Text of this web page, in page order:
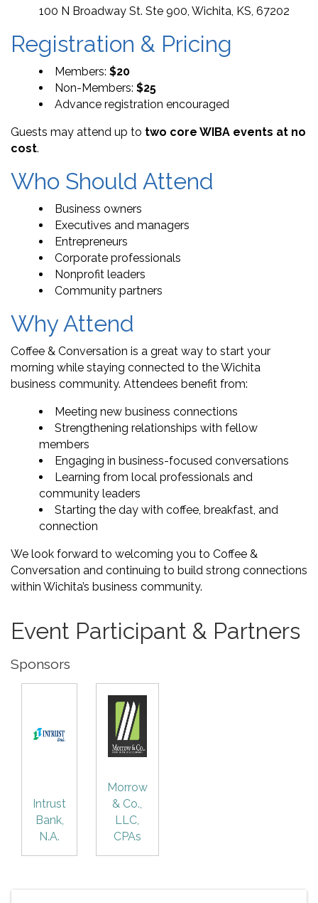
100 N Broadway St. Ste 900, Wichita, KS, 67202
Registration & Pricing
Members: $20
Non-Members: $25
Advance registration encouraged
Guests may attend up to two core WIBA events at no
cost.
Who Should Attend
Business owners
Executives and managers
Entrepreneurs
Corporate professionals
Nonprofit leaders
Community partners
Why Attend
Coffee & Conversation is a great way to start your
morning while staying connected to the Wichita
business community. Attendees benefit from:
Meeting new business connections
Strengthening relationships with fellow
members
Engaging in business-focused conversations
Learning from local professionals and
community leaders
Starting the day with coffee, breakfast, and
connection
We look forward to welcoming you to Coffee &
Conversation and continuing to build strong connections
within Wichita’s business community.
Event Participant & Partners
Sponsors
Intrust
Bank,
N.A.
Morrow
& Co.,
LLC,
CPAs